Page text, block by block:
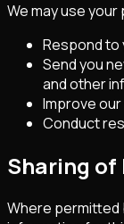
We may use
Respond to
Send you
and other
Improve
Conduct
Sharing
Where permitted